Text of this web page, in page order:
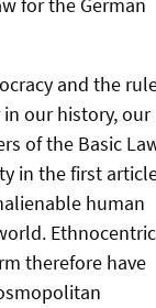
and the
our history, our
of the Basic
in the first
human
Ethnocentric
therefore have